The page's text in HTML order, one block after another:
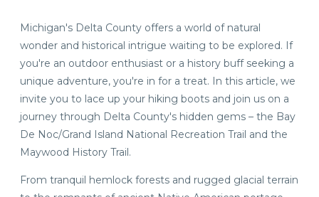
Michigan's Delta County offers a world of natural
wonder and historical intrigue waiting to be explored. If
you're an outdoor enthusiast or a history buff seeking a
unique adventure, you're in for a treat. In this article, we
invite you to lace up your hiking boots and join us on a
journey through Delta County's hidden gems – the Bay
De Noc/Grand Island National Recreation Trail and the
Maywood History Trail.
From tranquil hemlock forests and rugged glacial terrain